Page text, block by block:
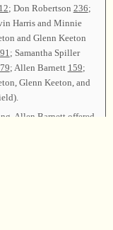
; Don Robertson 236;
Harris and Minnie
and Glenn Keeton
91; Samantha Spiller
; Allen Barnett 159;
Glenn Keeton, and
Allen Barnett offered